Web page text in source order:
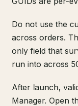
Do not use the
across orders.
only field that
run into across
After launch,
Manager. Open